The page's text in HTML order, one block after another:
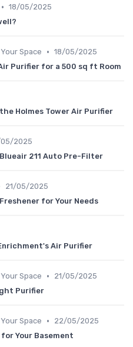
• 18/05/2025
Space • 18/05/2025
Purifier for a 500 sq ft Room
Holmes Tower Air Purifier
2025
211 Auto Pre-Filter
21/05/2025
for Your Needs
Air Purifier
Space •
21/05/2025
Purifier
Space •
22/05/2025
Your Basement